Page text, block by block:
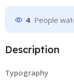
4 People
Description
Typography